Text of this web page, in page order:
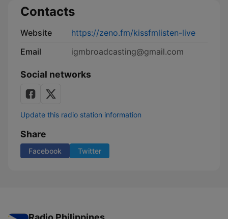
Contacts
Website
https://zeno.fm/kissfmlisten-live
Email
igmbroadcasting@gmail.com
Social networks
Update this radio station information
Share
Facebook Twitter